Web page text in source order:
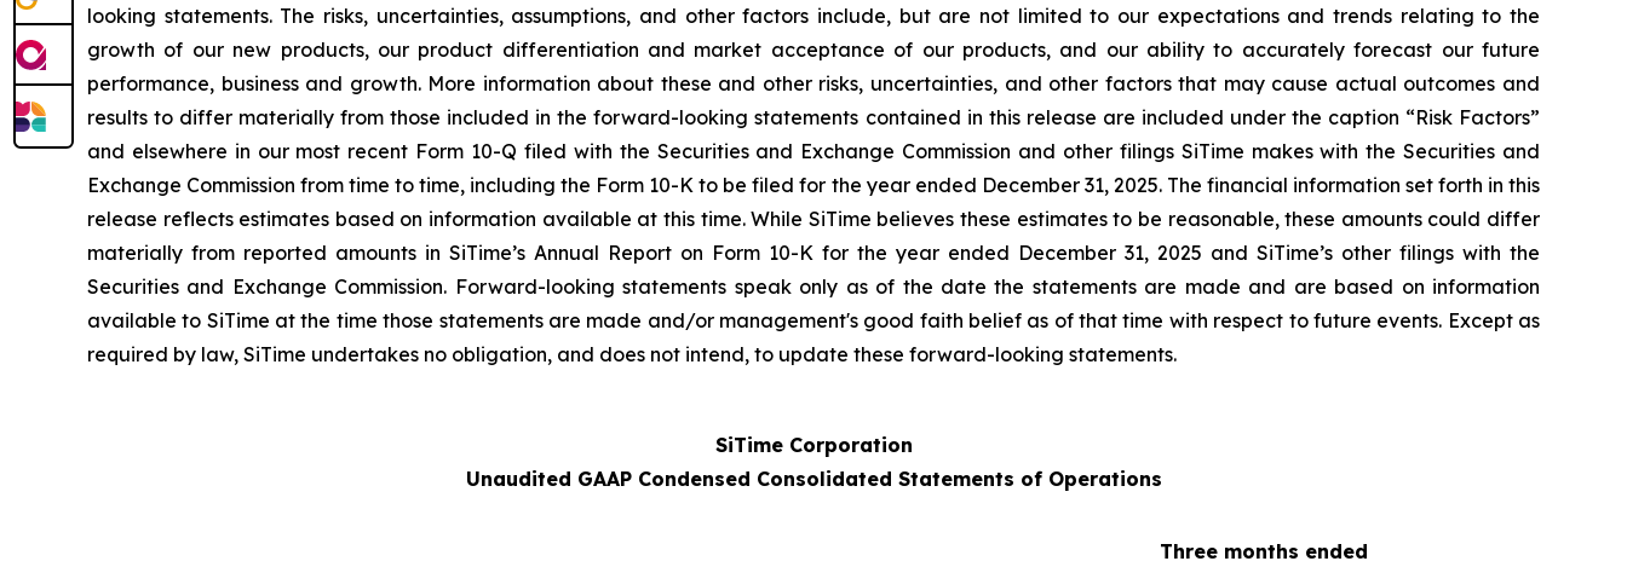
looking statements. The risks, uncertainties, assumptions, and other factors include, but are not limited to our expectations and trends relating to the
growth of our new products, our product differentiation and market acceptance of our products, and our ability to accurately forecast our future
performance, business and growth. More information about these and other risks, uncertainties, and other factors that may cause actual outcomes and
results to differ materially from those included in the forward-looking statements contained in this release are included under the caption “Risk Factors”
and elsewhere in our most recent Form 10-Q filed with the Securities and Exchange Commission and other filings SiTime makes with the Securities and
Exchange Commission from time to time, including the Form 10-K to be filed for the year ended December 31, 2025. The financial information set forth in this
release reflects estimates based on information available at this time. While SiTime believes these estimates to be reasonable, these amounts could differ
materially from reported amounts in SiTime’s Annual Report on Form 10-K for the year ended December 31, 2025 and SiTime’s other filings with the
Securities and Exchange Commission. Forward-looking statements speak only as of the date the statements are made and are based on information
available to SiTime at the time those statements are made and/or management's good faith belief as of that time with respect to future events. Except as
required by law, SiTime undertakes no obligation, and does not intend, to update these forward-looking statements.
SiTime Corporation
Unaudited GAAP Condensed Consolidated Statements of Operations
Three months ended